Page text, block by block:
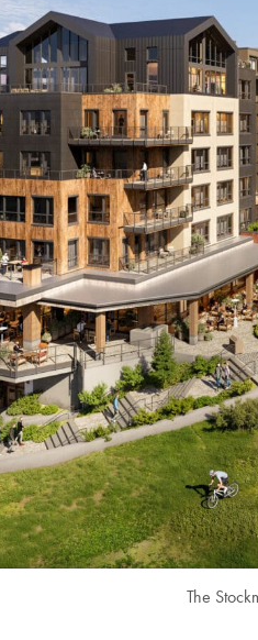
The